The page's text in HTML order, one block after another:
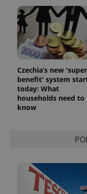
Czechia’s new 'super
benefit' system
today: What
households need to
know